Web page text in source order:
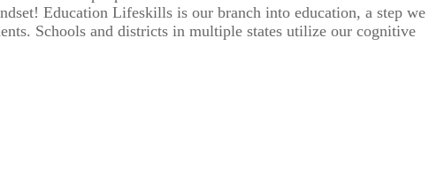
Education Lifeskills is our branch into education, a step we
Schools and districts in multiple states utilize our cognitive